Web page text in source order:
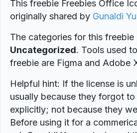
This freebie Freebies Office
originally shared by Gunaldi
The categories for this freebie
Uncategorized. Tools used
freebie are Figma and Adobe
Helpful hint: If the license is
usually because they forgot
explicitly; not because they
Before using it for a